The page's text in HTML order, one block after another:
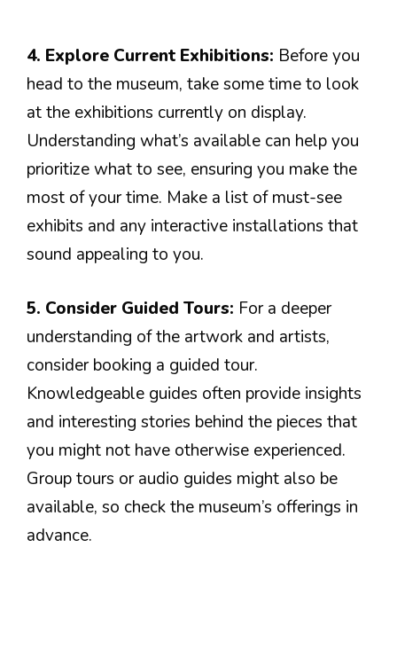
4. Explore Current Exhibitions: Before you
head to the museum, take some time to look
at the exhibitions currently on display.
Understanding what’s available can help you
prioritize what to see, ensuring you make the
most of your time. Make a list of must-see
exhibits and any interactive installations that
sound appealing to you.
5. Consider Guided Tours: For a deeper
understanding of the artwork and artists,
consider booking a guided tour.
Knowledgeable guides often provide insights
and interesting stories behind the pieces that
you might not have otherwise experienced.
Group tours or audio guides might also be
available, so check the museum’s offerings in
advance.